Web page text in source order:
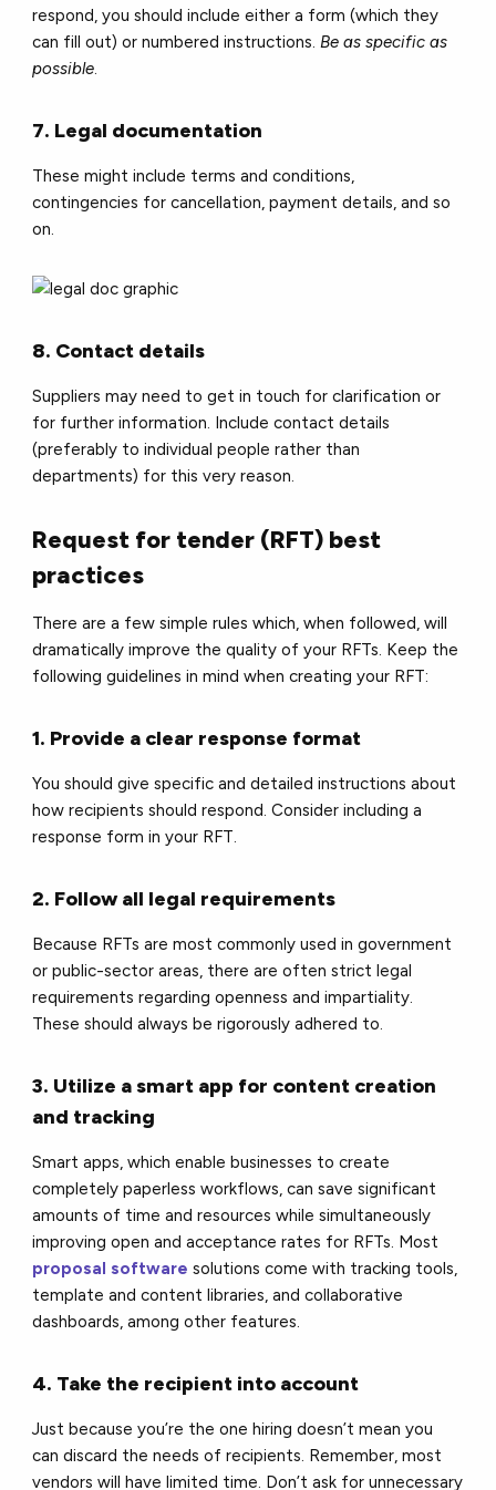
respond, you should include either a form (which they
can fill out) or numbered instructions.Be as specific as
possible.
7. Legal documentation
These might include terms and conditions,
contingencies for cancellation, payment details, and so
on.
8. Contact details
Suppliers may need to get in touch for clarification or
for further information. Include contact details
(preferably to individual people rather than
departments) for this very reason.
Request for tender (RFT) best
practices
There are a few simple rules which, when followed, will
dramatically improve the quality of your RFTs. Keep the
following guidelines in mind when creating your RFT:
1. Provide a clear response format
You should give specific and detailed instructions about
how recipients should respond. Consider including a
response form in your RFT.
2. Follow all legal requirements
Because RFTs are most commonly used in government
or public-sector areas, there are often strict legal
requirements regarding openness and impartiality.
These should always be rigorously adhered to.
3. Utilize a smart app for content creation
and tracking
Smart apps, which enable businesses to create
completely paperless workflows, can save significant
amounts of time and resources while simultaneously
improving open and acceptance rates for RFTs. Most
proposal software solutions come with tracking tools,
template and content libraries, and collaborative
dashboards, among other features.
4. Take the recipient into account
Just because you’re the one hiring doesn’t mean you
can discard the needs of recipients. Remember, most
vendors will have limited time. Don’t ask for unnecessary